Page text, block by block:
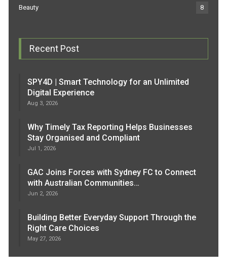
Beauty 8
Recent Post
SPY4D | Smart Technology for an Unlimited
Digital Experience
Aug 3, 2026
Why Timely Tax Reporting Helps Businesses
Stay Organised and Compliant
Jul 1, 2026
GAC Joins Forces with Sydney FC to Connect
with Australian Communities…
Jun 2, 2026
Building Better Everyday Support Through the
Right Care Choices
May 27, 2026